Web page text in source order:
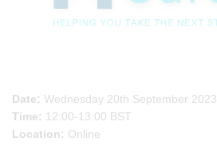
Date: Wednesday 20th September 2023
Time: 12:00-13:00 BST
Location: Online